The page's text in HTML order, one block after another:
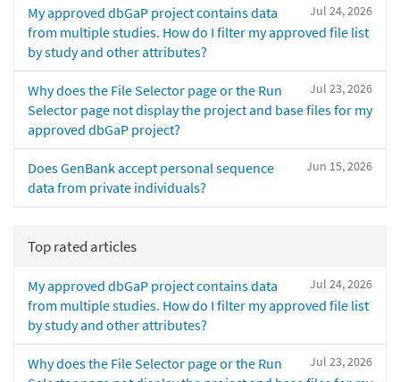
Jul 24, 2026
My approved dbGaP project contains data
from multiple studies. How do I filter my approved file list
by study and other attributes?
Jul 23, 2026
Why does the File Selector page or the Run
Selector page not display the project and base files for my
approved dbGaP project?
Jun 15, 2026
Does GenBank accept personal sequence
data from private individuals?
Top rated articles
Jul 24, 2026
My approved dbGaP project contains data
from multiple studies. How do I filter my approved file list
by study and other attributes?
Jul 23, 2026
Why does the File Selector page or the Run